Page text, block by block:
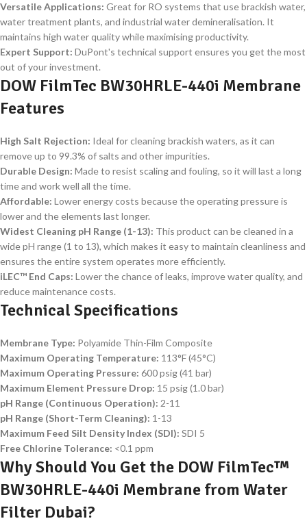
Versatile Applications: Great for RO systems that use brackish water,
water treatment plants, and industrial water demineralisation. It
maintains high water quality while maximising productivity.
Expert Support: DuPont's technical support ensures you get the most
out of your investment.
DOW FilmTec BW30HRLE-440i Membrane
Features
High Salt Rejection: Ideal for cleaning brackish waters, as it can
remove up to 99.3% of salts and other impurities.
Durable Design: Made to resist scaling and fouling, so it will last a long
time and work well all the time.
Affordable: Lower energy costs because the operating pressure is
lower and the elements last longer.
Widest Cleaning pH Range (1-13): This product can be cleaned in a
wide pH range (1 to 13), which makes it easy to maintain cleanliness and
ensures the entire system operates more efficiently.
iLEC™ End Caps: Lower the chance of leaks, improve water quality, and
reduce maintenance costs.
Technical Specifications
Membrane Type: Polyamide Thin-Film Composite
Maximum Operating Temperature: 113°F (45°C)
Maximum Operating Pressure: 600 psig (41 bar)
Maximum Element Pressure Drop: 15 psig (1.0 bar)
pH Range (Continuous Operation): 2-11
pH Range (Short-Term Cleaning): 1-13
Maximum Feed Silt Density Index (SDI): SDI 5
Free Chlorine Tolerance: <0.1 ppm
Why Should You Get the DOW FilmTec™
BW30HRLE-440i Membrane from Water
Filter Dubai?